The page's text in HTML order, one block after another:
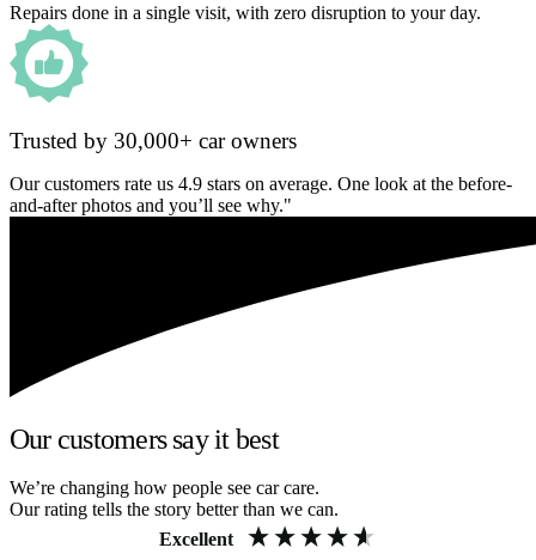
Repairs done in a single visit, with zero disruption to your day.
Trusted by 30,000+ car owners
Our customers rate us 4.9 stars on average. One look at the before-
and-after photos and you’ll see why."
Our customers say it best
We’re changing how people see car care.
Our rating tells the story better than we can.
Excellent